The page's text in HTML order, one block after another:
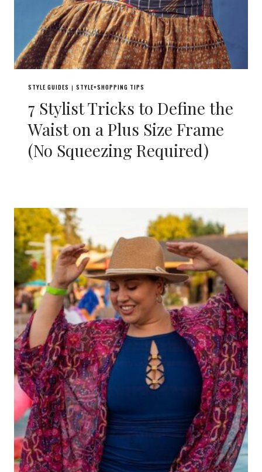
STYLE GUIDES | STYLE+SHOPPING TIPS
7 Stylist Tricks to Define the
Waist on a Plus Size Frame
(No Squeezing Required)